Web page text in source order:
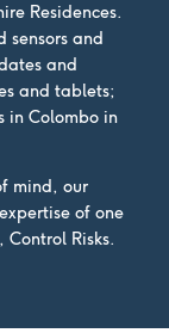
Residences.
sensors and
and
and tablets;
in Colombo in
mind, our
of one
Control Risks.